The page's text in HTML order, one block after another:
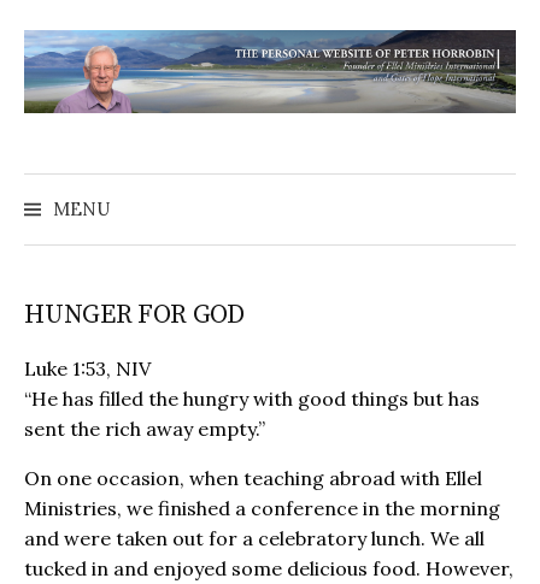
MENU
HUNGER FOR GOD
Luke 1:53, NIV
“He has filled the hungry with good things but has
sent the rich away empty.”
On one occasion, when teaching abroad with Ellel
Ministries, we finished a conference in the morning
and were taken out for a celebratory lunch. We all
tucked in and enjoyed some delicious food. However,